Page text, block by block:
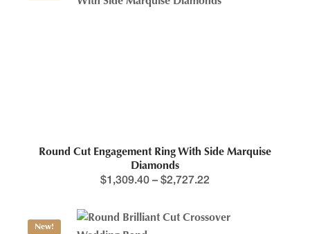
Round Cut Engagement Ring With Side Marquise
Diamonds
$1,309.40 – $2,727.22
New!